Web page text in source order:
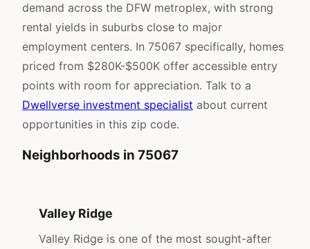
demand across the DFW metroplex, with strong
rental yields in suburbs close to major
employment centers. In 75067 specifically, homes
priced from $280K-$500K offer accessible entry
points with room for appreciation. Talk to a
Dwellverse investment specialist about current
opportunities in this zip code.
Neighborhoods in 75067
Valley Ridge
Valley Ridge is one of the most sought-after